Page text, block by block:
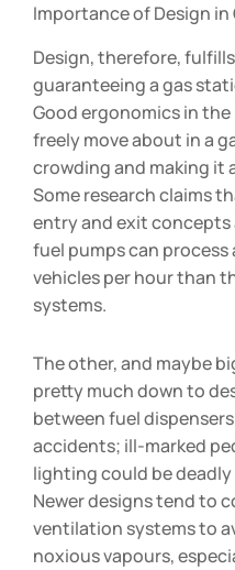
Importance of Design
Design, therefore,
guaranteeing a gas
Good ergonomics in
freely move about in a
crowding and making it
Some research claims
entry and exit
fuel pumps can
vehicles per hour than
systems.
The other, and maybe
pretty much down to
between fuel
accidents; ill-marked
lighting could be
Newer designs tend to
ventilation systems to
noxious vapours,